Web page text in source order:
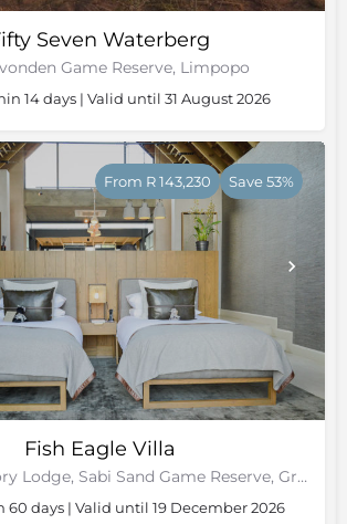
Seven Waterberg
Game Reserve, Limpopo
14 days | Valid until 31 August 2026
Fish Eagle Villa
Lion Sands Ivory Lodge, Sabi Sand Game Reserve, Greater Kruger National Park
From R 143,230 Save 53%
60 days | Valid until 19 December 2026